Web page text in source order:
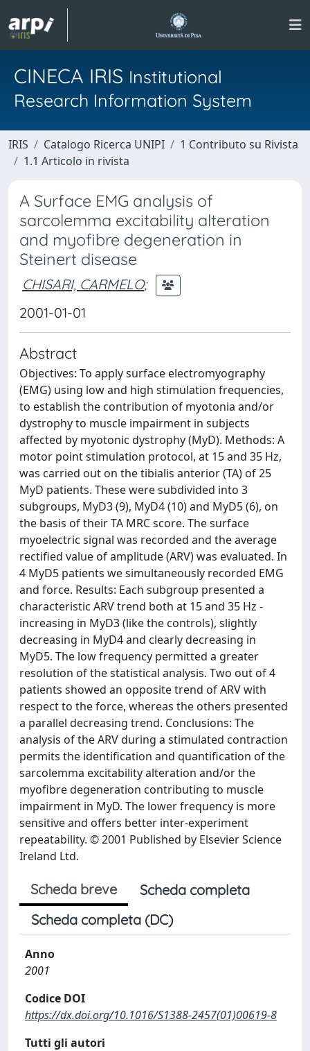
CINECA IRIS Institutional
Research Information System
IRIS Catalogo Ricerca UNIPI
1 Contributo su Rivista
1.1 Articolo in rivista
A Surface EMG analysis of
sarcolemma excitability alteration
and myofibre degeneration in
Steinert disease
CHISARI, CARMELO;
2001-01-01
Abstract
Objectives: To apply surface electromyography
(EMG) using low and high stimulation frequencies,
to establish the contribution of myotonia and/or
dystrophy to muscle impairment in subjects
affected by myotonic dystrophy (MyD). Methods: A
motor point stimulation protocol, at 15 and 35 Hz,
was carried out on the tibialis anterior (TA) of 25
MyD patients. These were subdivided into 3
subgroups, MyD3 (9), MyD4 (10) and MyD5 (6), on
the basis of their TA MRC score. The surface
myoelectric signal was recorded and the average
rectified value of amplitude (ARV) was evaluated. In
4 MyD5 patients we simultaneously recorded EMG
and force. Results: Each subgroup presented a
characteristic ARV trend both at 15 and 35 Hz -
increasing in MyD3 (like the controls), slightly
decreasing in MyD4 and clearly decreasing in
MyD5. The low frequency permitted a greater
resolution of the statistical analysis. Two out of 4
patients showed an opposite trend of ARV with
respect to the force, whereas the others presented
a parallel decreasing trend. Conclusions: The
analysis of the ARV during a stimulated contraction
permits the identification and quantification of the
sarcolemma excitability alteration and/or the
myofibre degeneration contributing to muscle
impairment in MyD. The lower frequency is more
sensitive and offers better inter-experiment
repeatability. © 2001 Published by Elsevier Science
Ireland Ltd.
Scheda breve
Scheda completa
Scheda completa (DC)
Anno
2001
Codice DOI
https://dx.doi.org/10.1016/S1388-2457(01)00619-8
Tutti gli autori